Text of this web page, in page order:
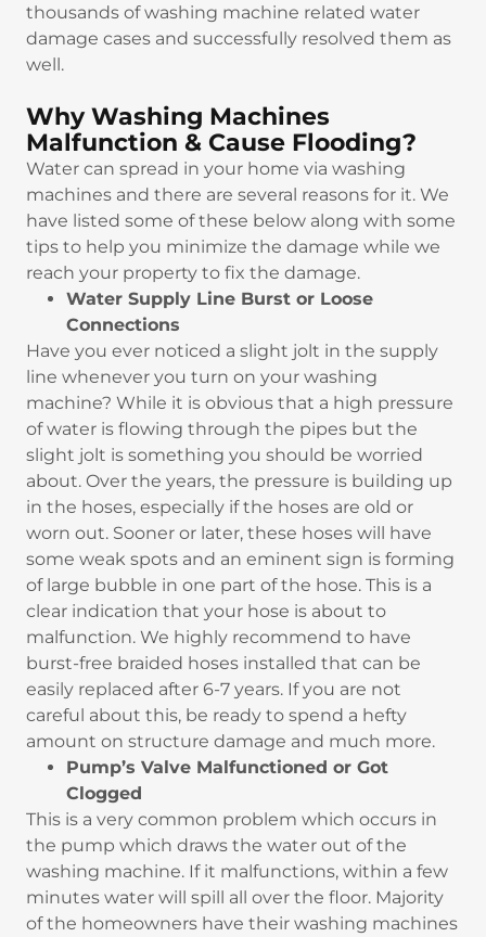
thousands of washing machine related water
damage cases and successfully resolved them as
well.
Why Washing Machines
Malfunction & Cause Flooding?
Water can spread in your home via washing
machines and there are several reasons for it. We
have listed some of these below along with some
tips to help you minimize the damage while we
reach your property to fix the damage.
Water Supply Line Burst or Loose
Connections
Have you ever noticed a slight jolt in the supply
line whenever you turn on your washing
machine? While it is obvious that a high pressure
of water is flowing through the pipes but the
slight jolt is something you should be worried
about. Over the years, the pressure is building up
in the hoses, especially if the hoses are old or
worn out. Sooner or later, these hoses will have
some weak spots and an eminent sign is forming
of large bubble in one part of the hose. This is a
clear indication that your hose is about to
malfunction. We highly recommend to have
burst-free braided hoses installed that can be
easily replaced after 6-7 years. If you are not
careful about this, be ready to spend a hefty
amount on structure damage and much more.
Pump’s Valve Malfunctioned or Got
Clogged
This is a very common problem which occurs in
the pump which draws the water out of the
washing machine. If it malfunctions, within a few
minutes water will spill all over the floor. Majority
of the homeowners have their washing machines